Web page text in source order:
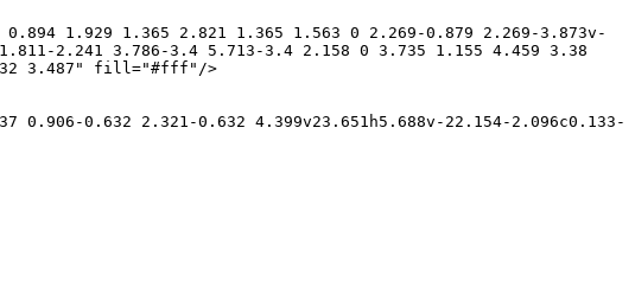
1.929 1.365 2.821 1.365 1.563 0 2.269-0.879 2.269-3.873v-
2.241 3.786-3.4 5.713-3.4 2.158 0 3.735 1.155 4.459 3.38
3.487" fill="#fff"/>
0.632 2.321-0.632 4.399v23.651h5.688v-22.154-2.096c0.133-